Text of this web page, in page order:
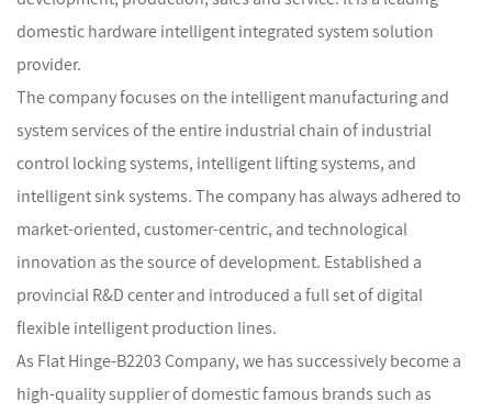
domestic hardware intelligent integrated system solution
provider.
The company focuses on the intelligent manufacturing and
system services of the entire industrial chain of industrial
control locking systems, intelligent lifting systems, and
intelligent sink systems. The company has always adhered to
market-oriented, customer-centric, and technological
innovation as the source of development. Established a
provincial R&D center and introduced a full set of digital
flexible intelligent production lines.
As Flat Hinge-B2203 Company, we has successively become a
high-quality supplier of domestic famous brands such as